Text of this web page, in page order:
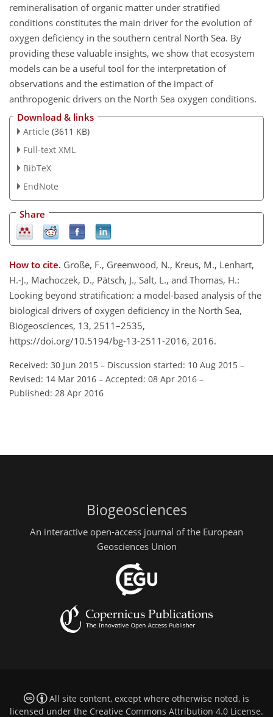
remineralisation of organic matter under stratified
conditions constitutes the main driver for the evolution of
oxygen deficiency in the southern central North Sea. By
providing these valuable insights, we show that ecosystem
models can be a useful tool for the interpretation of
observations and the estimation of the impact of
anthropogenic drivers on the North Sea oxygen conditions.
Download & links
Article (3611 KB)
Full-text XML
BibTeX
EndNote
Share
How to cite. Große, F., Greenwood, N., Kreus, M., Lenhart,
H.-J., Machoczek, D., Pätsch, J., Salt, L., and Thomas, H.:
Looking beyond stratification: a model-based analysis of the
biological drivers of oxygen deficiency in the North Sea,
Biogeosciences, 13, 2511–2535,
https://doi.org/10.5194/bg-13-2511-2016, 2016.
Received: 30 Jun 2015 – Discussion started: 10 Aug 2015 –
Revised: 14 Mar 2016 – Accepted: 08 Apr 2016 –
Published: 28 Apr 2016
Biogeosciences
An interactive open-access journal of the European
Geosciences Union
All site content, except where otherwise noted, is
licensed under the Creative Commons Attribution 4.0 License.